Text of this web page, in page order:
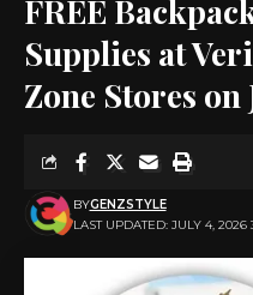
FREE
Supplies at
Zone Stores on
LAST UPDATED: JULY 4, 2026
BYGENZSTYLE